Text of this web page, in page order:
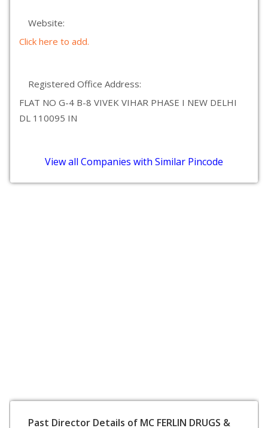
Website:
Click here to add.
Registered Office Address:
FLAT NO G-4 B-8 VIVEK VIHAR PHASE I NEW DELHI
DL 110095 IN
View all Companies with Similar Pincode
Past Director Details of MC FERLIN DRUGS &